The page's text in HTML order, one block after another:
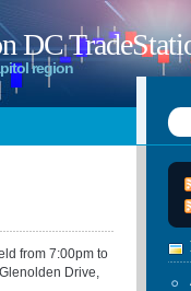
DC
region
from 7:00pm to
Drive,